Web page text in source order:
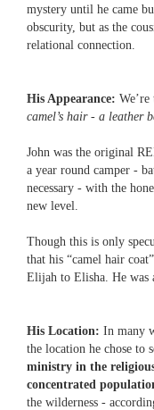
mystery until he came
obscurity, but as the
relational connection.
His Appearance:
camel’s hair - a leather
John was the original
a year round camper -
necessary - with the
new level.
Though this is only
that his “camel hair
Elijah to Elisha. He was
His Location: In many
the location he chose to
ministry in the
concentrated
the wilderness -